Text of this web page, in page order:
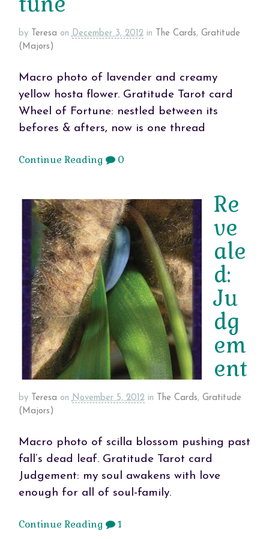
by Teresa on December 3, 2012 in The Cards, Gratitude
(Majors)
Macro photo of lavender and creamy
yellow hosta flower. Gratitude Tarot card
Wheel of Fortune: nestled between its
befores & afters, now is one thread
Continue Reading 0
Re
ve
ale
d:
Ju
dg
em
ent
by Teresa on November 5, 2012 in The Cards, Gratitude
(Majors)
Macro photo of scilla blossom pushing past
fall’s dead leaf. Gratitude Tarot card
Judgement: my soul awakens with love
enough for all of soul-family.
Continue Reading 1